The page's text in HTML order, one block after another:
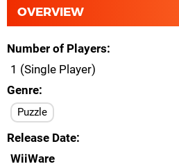
OVERVIEW
Number of Players
1 (Single Player)
Genre
Puzzle
Release Date
WiiWare